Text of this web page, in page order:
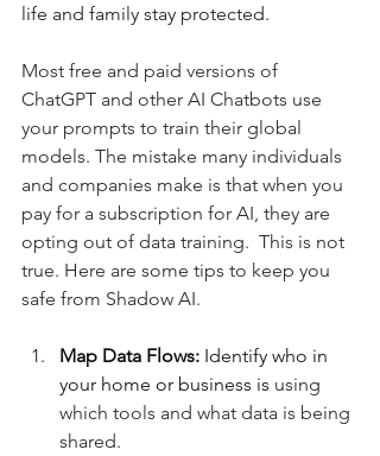
life and family stay protected.
Most free and paid versions of
ChatGPT and other AI Chatbots use
your prompts to train their global
models. The mistake many individuals
and companies make is that when you
pay for a subscription for AI, they are
opting out of data training.  This is not
true. Here are some tips to keep you
safe from Shadow AI.
Map Data Flows: Identify who in
your home or business is using
which tools and what data is being
shared.